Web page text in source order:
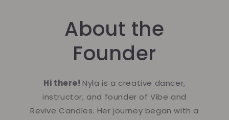
About the
Founder
Hi there! Nyla is a creative dancer,
instructor, and founder of Vibe and
Revive Candles. Her journey began with a